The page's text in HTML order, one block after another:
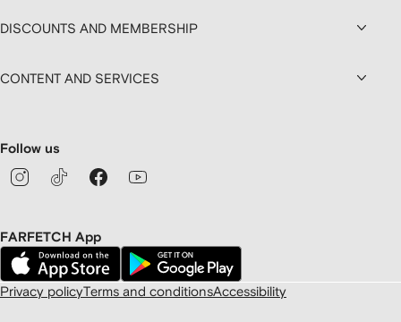
DISCOUNTS AND MEMBERSHIP
CONTENT AND SERVICES
Follow us
FARFETCH App
Privacy policyTerms and conditionsAccessibility